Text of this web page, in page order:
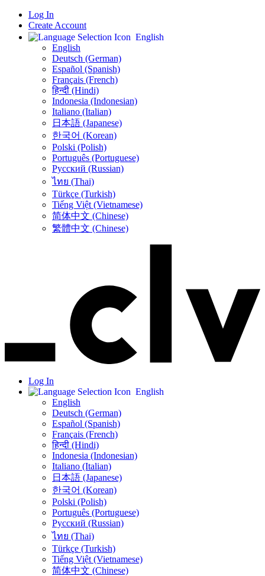
Log In
Create Account
English
English
Deutsch (German)
Español (Spanish)
Français (French)
हिन्दी (Hindi)
Indonesia (Indonesian)
Italiano (Italian)
日本語 (Japanese)
한국어 (Korean)
Polski (Polish)
Português (Portuguese)
Русский (Russian)
ไทย (Thai)
Türkçe (Turkish)
Tiếng Việt (Vietnamese)
简体中文 (Chinese)
繁體中文 (Chinese)
Log In
English
English
Deutsch (German)
Español (Spanish)
Français (French)
हिन्दी (Hindi)
Indonesia (Indonesian)
Italiano (Italian)
日本語 (Japanese)
한국어 (Korean)
Polski (Polish)
Português (Portuguese)
Русский (Russian)
ไทย (Thai)
Türkçe (Turkish)
Tiếng Việt (Vietnamese)
简体中文 (Chinese)